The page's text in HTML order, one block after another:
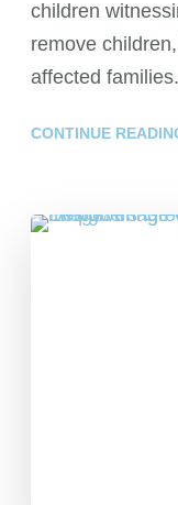
children
remove
affected families.
CONTINUE